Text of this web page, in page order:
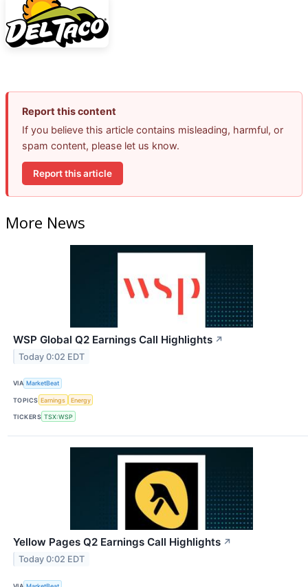
Report this content
If you believe this article contains misleading, harmful, or
spam content, please let us know.
Report this article
More News
WSP Global Q2 Earnings Call Highlights ↗
Today 0:02 EDT
VIA MarketBeat
TOPICS Earnings Energy
TICKERS TSX:WSP
Yellow Pages Q2 Earnings Call Highlights ↗
Today 0:02 EDT